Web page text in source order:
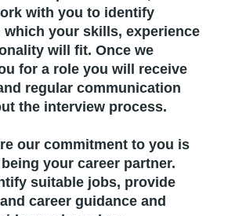
with you to identify
which your skills, experience
will fit. Once we
for a role you will receive
regular communication
the interview process.
our commitment to you is
your career partner.
suitable jobs, provide
career guidance and